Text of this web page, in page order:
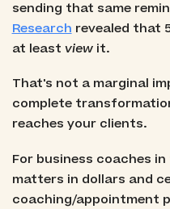
sending that same
Researchrevealed that
at least viewit.
That's not a marginal
complete
reaches your clients.
For business coaches
matters in dollars and
coaching/appointment